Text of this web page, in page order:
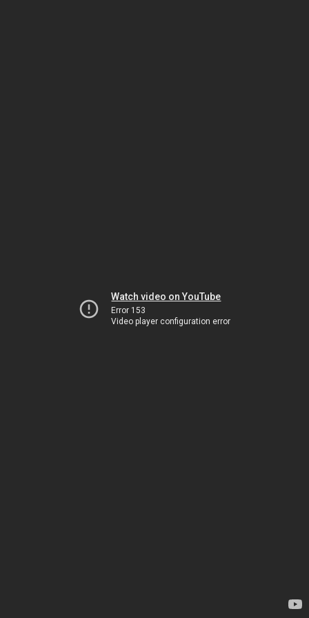
Watch video on YouTube
Error 153
Video player configuration error